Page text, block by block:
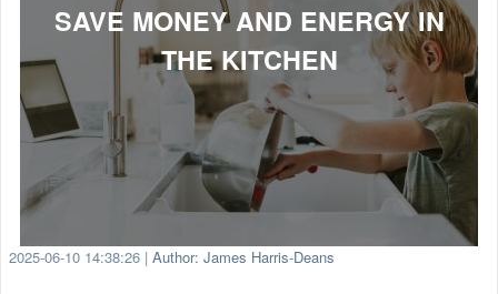
SAVE MONEY AND ENERGY IN
THE KITCHEN
2025-06-10 14:38:26 | Author: James Harris-Deans